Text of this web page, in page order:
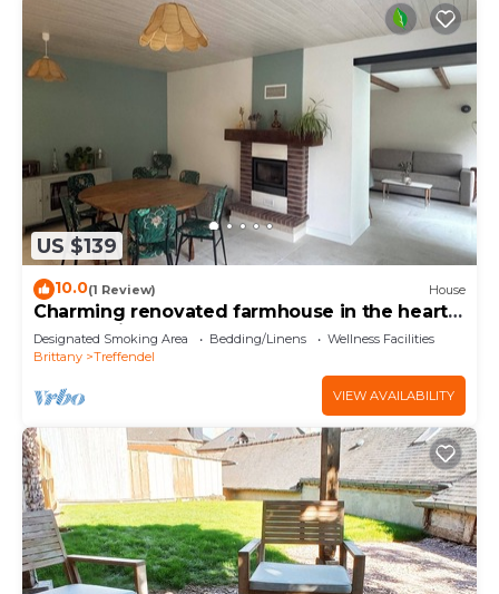
US $139
10.0(1 Review) House
Charming renovated farmhouse in the heart
of Brocéliande
Designated Smoking Area Bedding/Linens
Wellness Facilities
Brittany
Treffendel
VIEW AVAILABILITY